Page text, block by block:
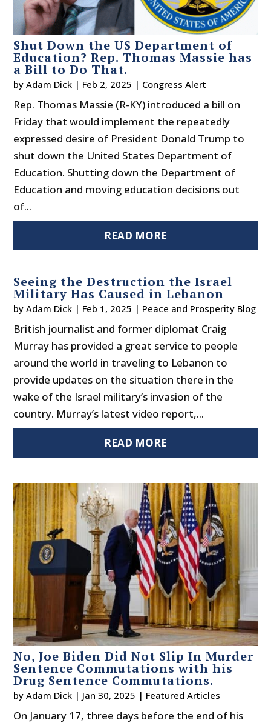
Shut Down the US Department of
Education? Rep. Thomas Massie has
a Bill to Do That.
byAdam Dick | Feb 2, 2025 | Congress Alert
Rep. Thomas Massie (R-KY) introduced a bill on
Friday that would implement the repeatedly
expressed desire of President Donald Trump to
shut down the United States Department of
Education. Shutting down the Department of
Education and moving education decisions out
of...
READ MORE
Seeing the Destruction the Israel
Military Has Caused in Lebanon
byAdam Dick | Feb 1, 2025 | Peace and Prosperity Blog
British journalist and former diplomat Craig
Murray has provided a great service to people
around the world in traveling to Lebanon to
provide updates on the situation there in the
wake of the Israel military’s invasion of the
country. Murray’s latest video report,...
READ MORE
No, Joe Biden Did Not Slip In Murder
Sentence Commutations with his
Drug Sentence Commutations.
byAdam Dick | Jan 30, 2025 | Featured Articles
On January 17, three days before the end of his